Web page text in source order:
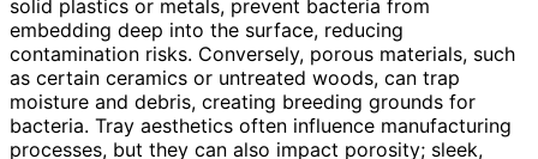
solid plastics or metals, prevent bacteria from
embedding deep into the surface, reducing
contamination risks. Conversely, porous materials, such
as certain ceramics or untreated woods, can trap
moisture and debris, creating breeding grounds for
bacteria. Tray aesthetics often influence manufacturing
processes, but they can also impact porosity; sleek,